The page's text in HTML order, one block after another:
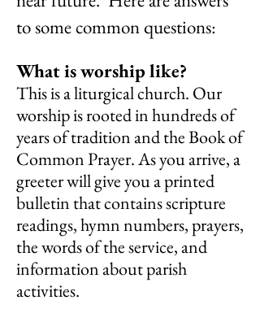
to some common questions:
What is worship like?
This is a liturgical church. Our
worship is rooted in hundreds of
years of tradition and the Book of
Common Prayer. As you arrive, a
greeter will give you a printed
bulletin that contains scripture
readings, hymn numbers, prayers,
the words of the service, and
information about parish
activities.